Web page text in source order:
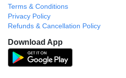
Terms & Conditions
Privacy Policy
Refunds & Cancellation Policy
Download App